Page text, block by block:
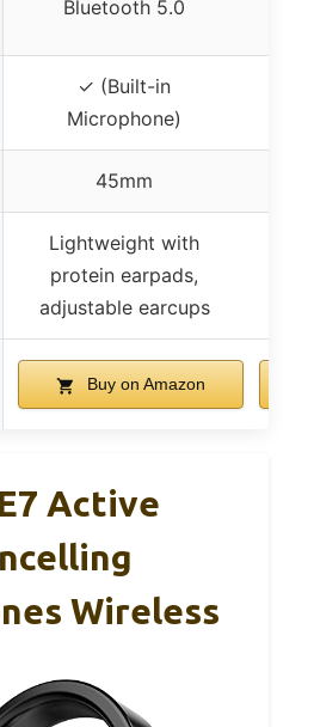
Bluetooth 5.0
✓ (Built-in
Microphone)
45mm
Lightweight with
protein earpads,
adjustable earcups
Buy on Amazon
Active
Wireless